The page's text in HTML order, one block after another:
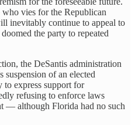
vies for the Republican
inevitably continue to appeal to
the party to repeated
the DeSantis administration
suspension of an elected
to express support for
refusing to enforce laws
— although Florida had no such